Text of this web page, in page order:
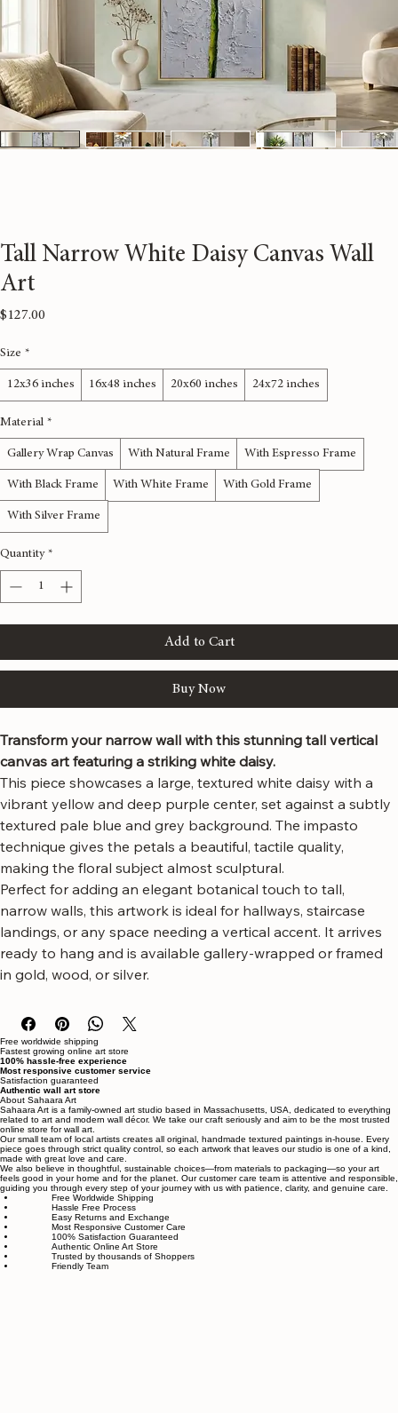
Tall Narrow White Daisy Canvas Wall
Art
$127.00
Size *
12x36 inches
Material *
Gallery Wrap Canvas With Natural Frame With Espresso Frame
With Black Frame
With Silver Frame
Quantity
Transform your narrow wall with this stunning tall vertical
canvas art featuring a striking white daisy.
This piece showcases a large, textured white daisy with a
vibrant yellow and deep purple center, set against a subtly
textured pale blue and grey background. The impasto
technique gives the petals a beautiful, tactile quality,
making the floral subject almost sculptural.
Perfect for adding an elegant botanical touch to tall,
narrow walls, this artwork is ideal for hallways, staircase
landings, or any space needing a vertical accent. It arrives
Free worldwide shipping
Fastest growing online art store
100% hassle-free experience
Most responsive customer service
Satisfaction guaranteed
Authentic wall art store
About Sahaara Art
Sahaara Art is a family-owned art studio based in Massachusetts, USA, dedicated to everything
related to art and modern wall décor. We take our craft seriously and aim to be the most trusted
online store for wall art.
Our small team of local artists creates all original, handmade textured paintings in-house. Every
piece goes through strict quality control, so each artwork that leaves our studio is one of a kind,
made with great love and care.
We also believe in thoughtful, sustainable choices—from materials to packaging—so your art
feels good in your home and for the planet. Our customer care team is attentive and responsible,
guiding you through every step of your journey with us with patience, clarity, and genuine care.
Free Worldwide Shipping
Hassle Free Process
Easy Returns and Exchange
Most Responsive Customer Care
100% Satisfaction Guaranteed